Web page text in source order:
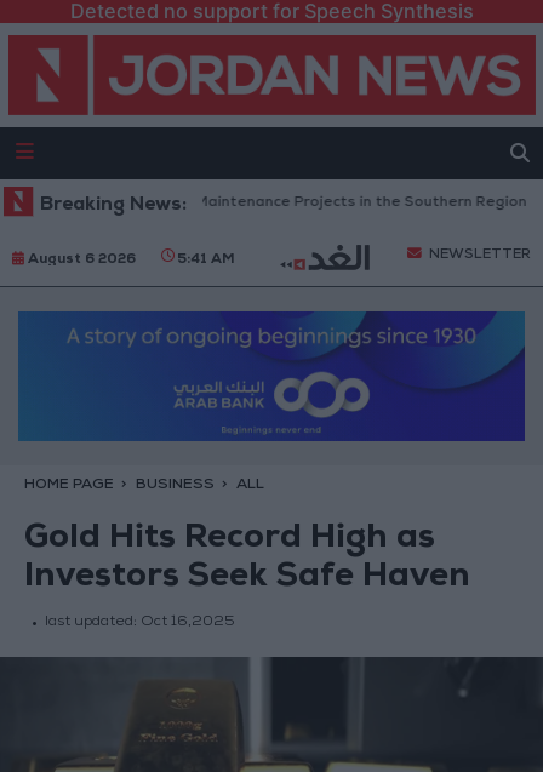
Detected no support for Speech Synthesis
Breaking News:
Completes Road Maintenance Projects in the Southern Region
August 6 2026 5:41 AM NEWSLETTER
HOME PAGE BUSINESS ALL
Gold Hits Record High as
Investors Seek Safe Haven
last updated: Oct 16,2025